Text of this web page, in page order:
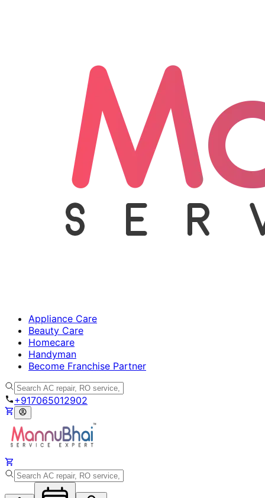
Appliance Care
Beauty Care
Homecare
Handyman
Become Franchise Partner
+917065012902